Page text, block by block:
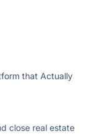
that Actually
close real estate